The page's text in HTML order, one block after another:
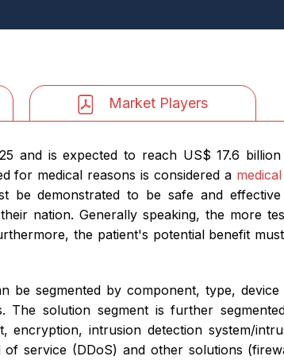
Market Players
and is expected to reach US$ 17.6
for medical reasons is considered a
be demonstrated to be safe and
nation. Generally speaking, the more
the patient's potential benefit
segmented by component, type,
solution segment is further
encryption, intrusion detection system/
service (DDoS) and other solutions